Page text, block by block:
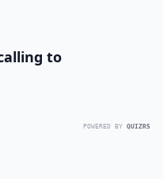
to
POWERED BY QUIZRS